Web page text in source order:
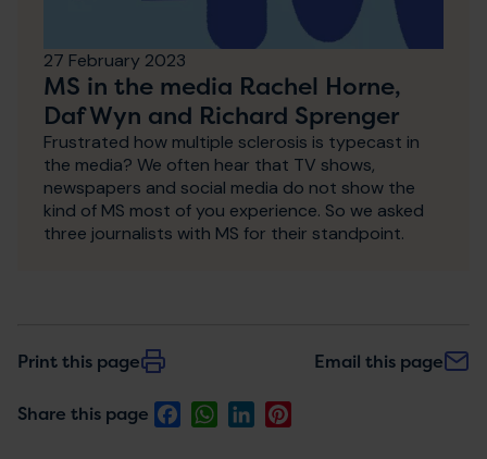
27 February 2023
MS in the media Rachel Horne,
Daf Wyn and Richard Sprenger
Frustrated how multiple sclerosis is typecast in
the media? We often hear that TV shows,
newspapers and social media do not show the
kind of MS most of you experience. So we asked
three journalists with MS for their standpoint.
Print this page Email this page
Share this page FacebookWhatsApp
LinkedIn